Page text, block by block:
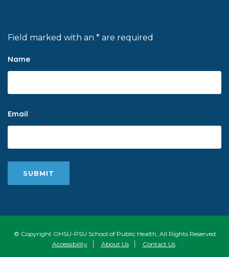
Field marked with an * are required
Name *
Email *
© Copyright OHSU-PSU School of Public Health, All Rights Reserved
Accessibility
| About Us | Contact Us |